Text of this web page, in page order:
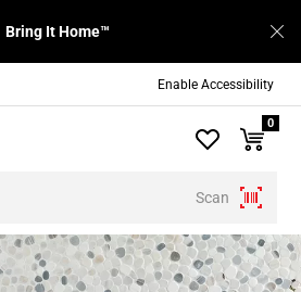
Enable Accessibility
Bring It Home™
Scan
0